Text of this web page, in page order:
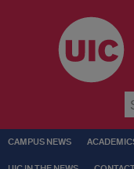
CAMPUS NEWS